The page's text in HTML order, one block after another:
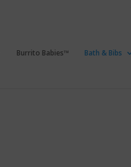
Burrito Babies™ Bath & Bibs